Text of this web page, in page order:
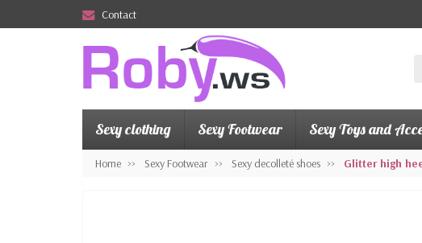
Contact
Sexy clothing Sexy Footwear Sexy Toys and
Home Sexy Footwear Sexy decolleté shoes Glitter high